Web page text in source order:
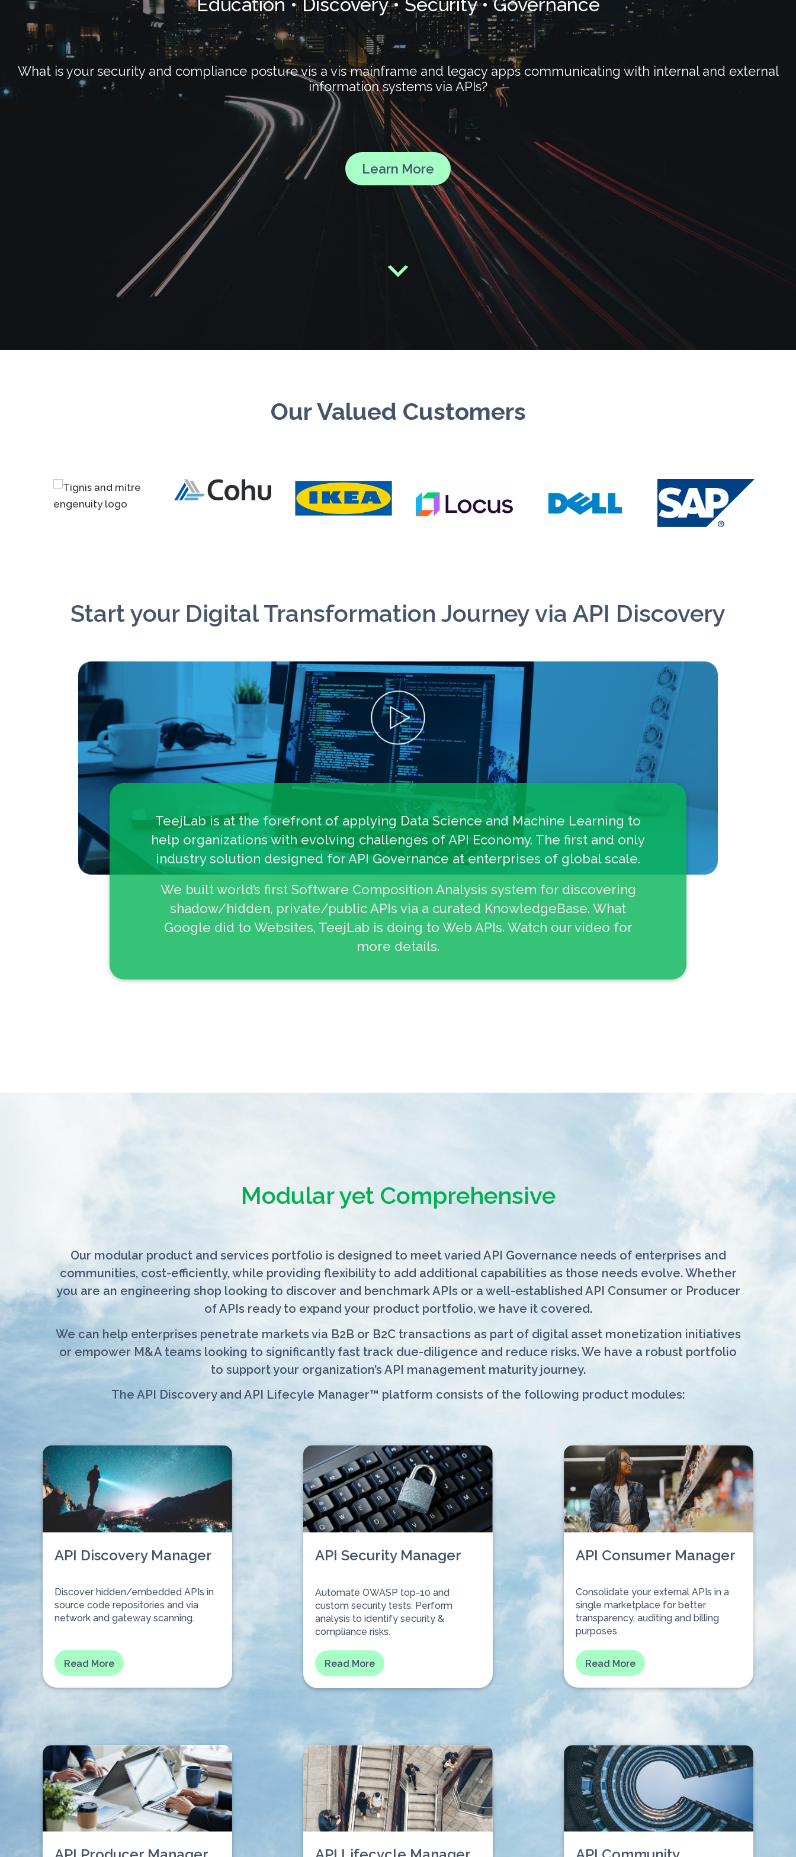
Education • Discovery • Security • Governance
What is your security and compliance posture vis a vis mainframe and legacy apps communicating with internal and external
information systems via APIs?
Learn More
Scroll Down
Our Valued Customers
Start your Digital Transformation Journey via API Discovery
TeejLab is at the forefront of applying Data Science and Machine Learning to
help organizations with evolving challenges of API Economy. The first and only
industry solution designed for API Governance at enterprises of global scale.
We built world’s first Software Composition Analysis system for discovering
shadow/hidden, private/public APIs via a curated KnowledgeBase. What
Google did to Websites, TeejLab is doing to Web APIs. Watch our video for
more details.
Modular yet Comprehensive
Our modular product and services portfolio is designed to meet varied API Governance needs of enterprises and
communities, cost-efficiently, while providing flexibility to add additional capabilities as those needs evolve. Whether
you are an engineering shop looking to discover and benchmark APIs or a well-established API Consumer or Producer
of APIs ready to expand your product portfolio,we have it covered.
We can help enterprises penetrate markets via B2B or B2C transactions as part of digital asset monetization initiatives
or empower M&A teams looking to significantly fast track due-diligence and reduce risks. We have a robust portfolio
to support your organization’s API management maturity journey.
The API Discovery and API Lifecyle Manager™ platform consists of the following product modules:
API Discovery Manager
Discover hidden/embedded APIs in
source code repositories and via
network and gateway scanning.
Read More
API Security Manager
Automate OWASP top-10 and
custom security tests. Perform
analysis to identify security &
compliance risks.⠀⠀
Read More
API Consumer Manager
Consolidate your external APIs in a
single marketplace for better
transparency, auditing and billing
purposes.
Read More